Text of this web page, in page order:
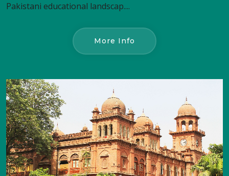
Pakistani educational landscap....
More Info